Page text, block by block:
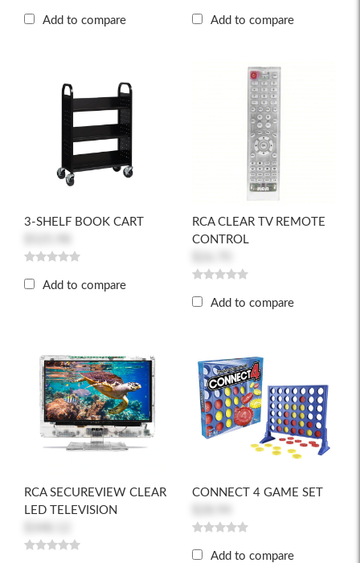
Add to compare Add to compare
3-SHELF BOOK CART
Add to compare
RCA CLEAR TV REMOTE
CONTROL
Add to compare
RCA SECUREVIEW CLEAR
LED TELEVISION
CONNECT 4 GAME SET
Add to compare